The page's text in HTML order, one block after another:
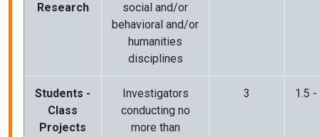
Research
social and/or
behavioral and/or
humanities
disciplines
Students -
Class
Projects
Investigators
conducting no
more than
3 1.5